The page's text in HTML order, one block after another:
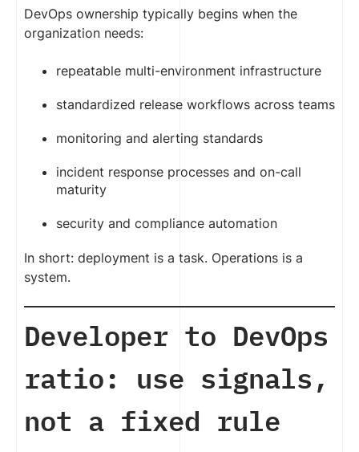
DevOps ownership typically begins when the
organization needs:
repeatable multi-environment infrastructure
standardized release workflows across teams
monitoring and alerting standards
incident response processes and on-call
maturity
security and compliance automation
In short: deployment is a task. Operations is a
system.
Developer to DevOps
ratio: use signals,
not a fixed rule